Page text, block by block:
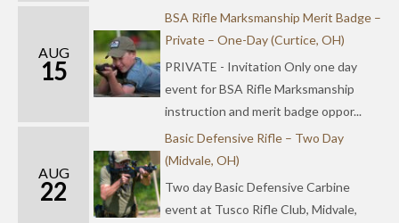
AUG
15
BSA Rifle Marksmanship Merit Badge –
Private – One-Day (Curtice, OH)
PRIVATE - Invitation Only one day
event for BSA Rifle Marksmanship
instruction and merit badge oppor...
AUG
22
Basic Defensive Rifle – Two Day
(Midvale, OH)
Two day Basic Defensive Carbine
event at Tusco Rifle Club, Midvale,